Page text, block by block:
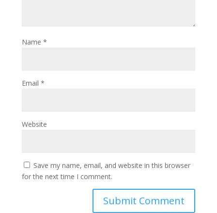
Name *
Email *
Website
Save my name, email, and website in this browser
for the next time I comment.